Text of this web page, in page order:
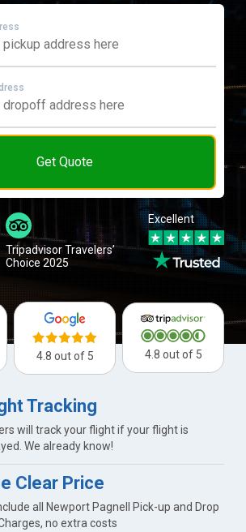
Get Quote
Tripadvisor Travelers’
Choice 2025
Excellent
4.8 out of 5 4.8 out of 5
Tracking
will track your flight if your flight is
We already know!
Clear Price
all Newport Pagnell Pick-up and Drop
no extra costs